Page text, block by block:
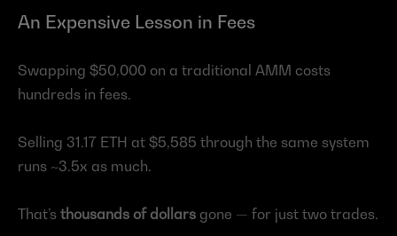
An Expensive Lesson in Fees
Swapping $50,000 on a traditional AMM costs
hundreds in fees.
Selling 31.17 ETH at $5,585 through the same system
runs ~3.5x as much.
That’s thousands of dollars gone — for just two trades.